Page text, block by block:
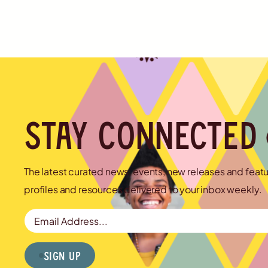
Stay connected
The latest curated news, events, new releases and
profiles and resources delivered to your inbox weekly.
Email Address
Sign Up